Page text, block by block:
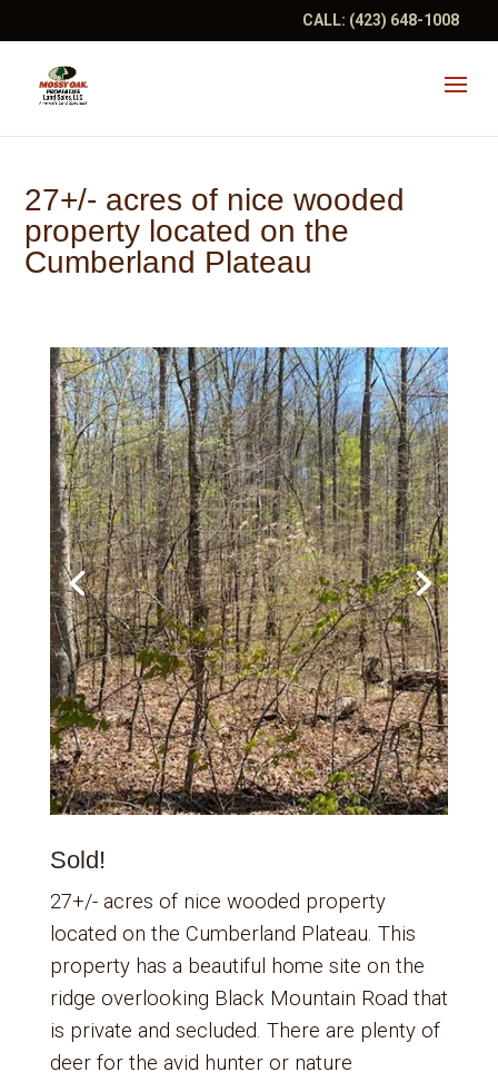
CALL: (423) 648-1008
27+/- acres of nice wooded
property located on the
Cumberland Plateau
Sold!
27+/- acres of nice wooded property
located on the Cumberland Plateau. This
property has a beautiful home site on the
ridge overlooking Black Mountain Road that
is private and secluded. There are plenty of
deer for the avid hunter or nature